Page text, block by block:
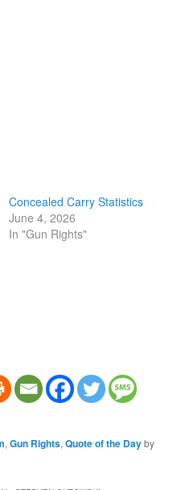
Concealed Carry Statistics
June 4, 2026
In "Gun Rights"
,Gun Rights,Quote of the Dayby